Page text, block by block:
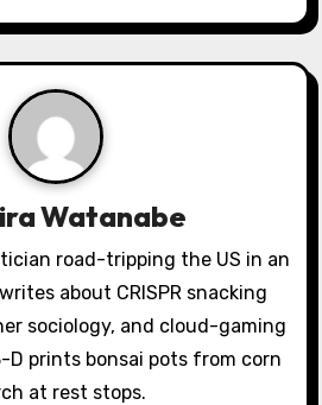
Watanabe
road-tripping the US in an
about CRISPR snacking
sociology, and cloud-gaming
D prints bonsai pots from corn
at rest stops.